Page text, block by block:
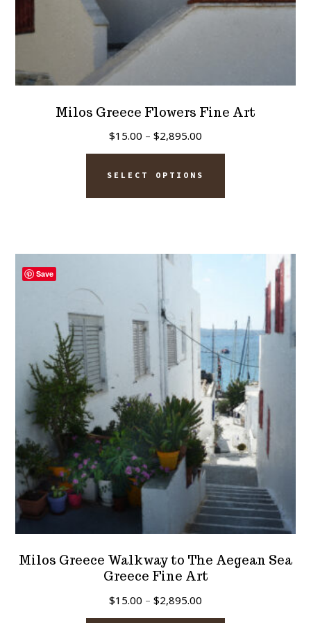
page
Milos Greece Flowers Fine Art
$15.00 – $2,895.00
range:
$15.00
SELECT OPTIONS
This
has
options
may
be
chosen
on
the
product
page
Save
Milos Greece Walkway to The Aegean Sea
Greece Fine Art
$15.00 – $2,895.00
range: